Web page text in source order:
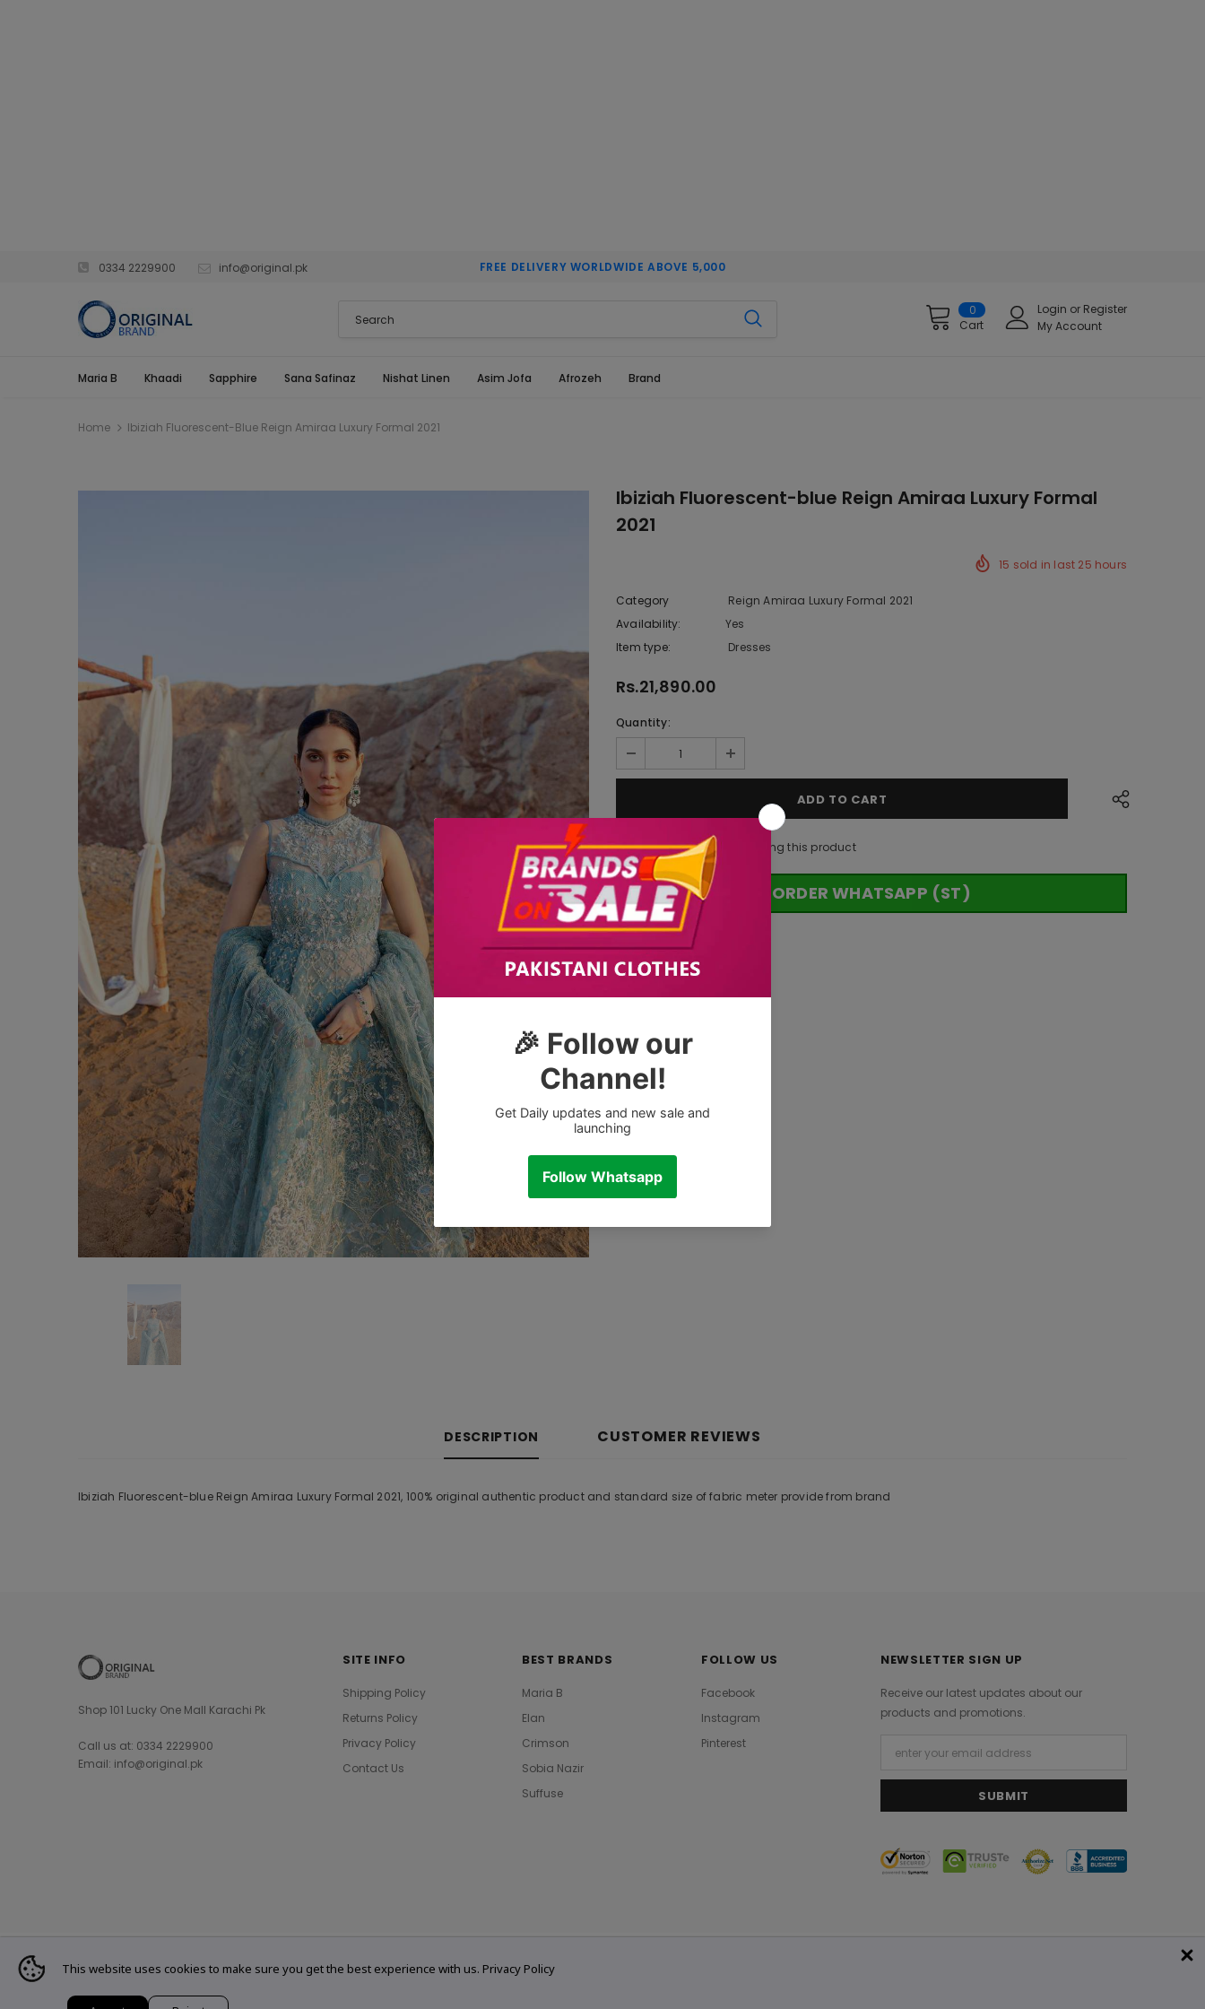
0334 2229900 info@original.pk FREE DELIVERY WORLDWIDE ABOVE 5,000
0
Cart
Login or Register
My Account
Maria B Khaadi Sapphire Sana Safinaz Nishat Linen Asim Jofa Afrozeh Brand
Home Ibiziah Fluorescent-Blue Reign Amiraa Luxury Formal 2021
Ibiziah Fluorescent-blue Reign Amiraa Luxury Formal
2021
15 sold in last 25 hours
Category
Reign Amiraa Luxury Formal 2021
Availability:
Yes
Item type:
Dresses
Rs.21,890.00
Quantity:
14customers are viewing this product
ORDER WHATSAPP (ST)
Tags:
DESCRIPTION CUSTOMER REVIEWS
Ibiziah Fluorescent-blue Reign Amiraa Luxury Formal 2021, 100% original authentic product and standard size of fabric meter provide from brand
Shop 101 Lucky One Mall Karachi Pk
Call us at: 0334 2229900
Email: info@original.pk
SITE INFO
Shipping Policy
Returns Policy
Privacy Policy
Contact Us
BEST BRANDS
Maria B
Elan
Crimson
Sobia Nazir
Suffuse
FOLLOW US
Facebook
Instagram
Pinterest
NEWSLETTER SIGN UP
Receive our latest updates about our
products and promotions.
© 2021 Original Brand. All Rights Reserved.
This website uses cookies to make sure you get the best experience with us. Privacy Policy